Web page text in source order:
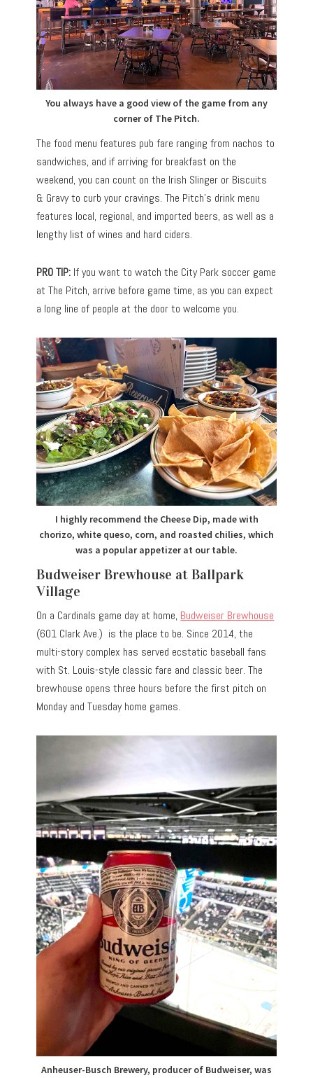
You always have a good view of the game from any
corner of The Pitch.
The food menu features pub fare ranging from nachos to
sandwiches, and if arriving for breakfast on the
weekend, you can count on the Irish Slinger or Biscuits
& Gravy to curb your cravings. The Pitch’s drink menu
features local, regional, and imported beers, as well as a
lengthy list of wines and hard ciders.
PRO TIP: If you want to watch the City Park soccer game
at The Pitch, arrive before game time, as you can expect
a long line of people at the door to welcome you.
I highly recommend the Cheese Dip, made with
chorizo, white queso, corn, and roasted chilies, which
was a popular appetizer at our table.
Budweiser Brewhouse at Ballpark
Village
On a Cardinals game day at home, Budweiser Brewhouse
(601 Clark Ave.) is the place to be. Since 2014, the
multi-story complex has served ecstatic baseball fans
with St. Louis-style classic fare and classic beer. The
brewhouse opens three hours before the first pitch on
Monday and Tuesday home games.
Anheuser-Busch Brewery, producer of Budweiser, was